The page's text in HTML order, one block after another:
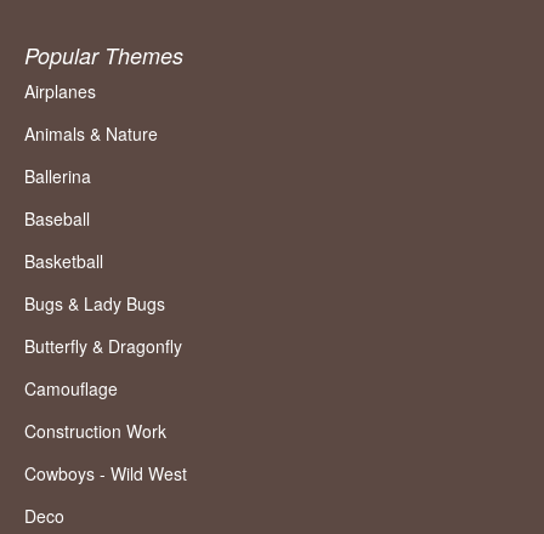
Popular Themes
Airplanes
Animals & Nature
Ballerina
Baseball
Basketball
Bugs & Lady Bugs
Butterfly & Dragonfly
Camouflage
Construction Work
Cowboys - Wild West
Deco